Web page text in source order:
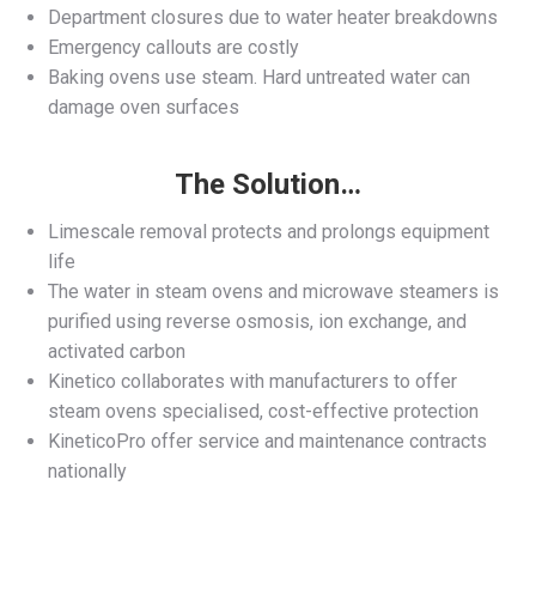
Department closures due to water heater breakdowns
Emergency callouts are costly
Baking ovens use steam. Hard untreated water can
damage oven surfaces
The Solution…
Limescale removal protects and prolongs equipment
life
The water in steam ovens and microwave steamers is
purified using reverse osmosis, ion exchange, and
activated carbon
Kinetico collaborates with manufacturers to offer
steam ovens specialised, cost-effective protection
KineticoPro offer service and maintenance contracts
nationally